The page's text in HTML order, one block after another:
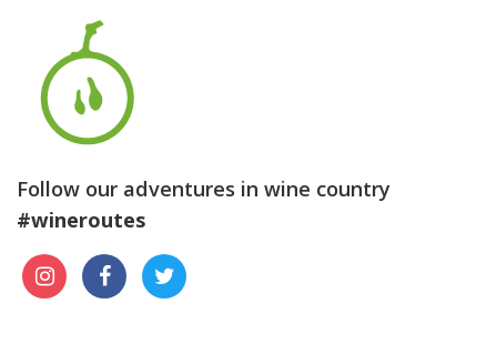
Follow our adventures in wine country
#wineroutes